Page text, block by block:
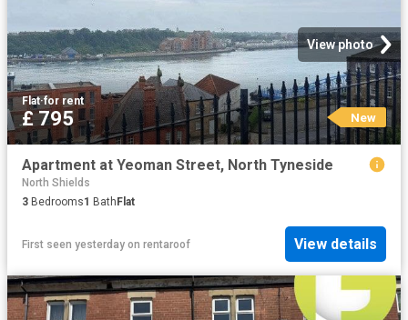
View photo
Flat·for rent
£ 795 New
Apartment at Yeoman Street, North Tyneside
North Shields
3 Bedrooms1 BathFlat
First seen yesterday on rentaroof View details